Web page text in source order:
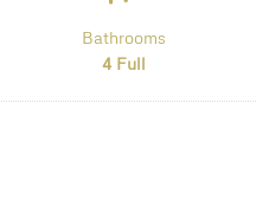
Bathrooms
4 Full